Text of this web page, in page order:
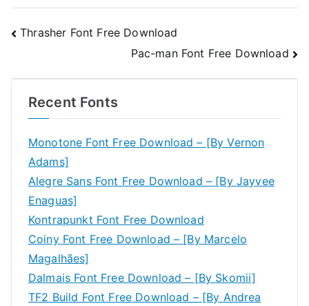
Post
Thrasher Font Free Download
Pac-man Font Free Download
Recent Fonts
Monotone Font Free Download – [By Vernon
Adams]
Alegre Sans Font Free Download – [By Jayvee
Enaguas]
Kontrapunkt Font Free Download
Coiny Font Free Download – [By Marcelo
Magalhães]
Dalmais Font Free Download – [By Skomii]
TF2 Build Font Free Download – [By Andrea